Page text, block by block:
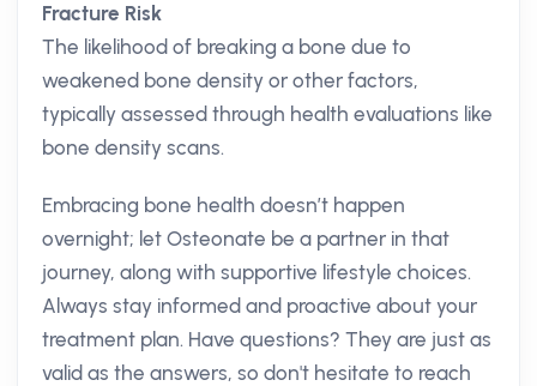
Fracture Risk
The likelihood of breaking a bone due to
weakened bone density or other factors,
typically assessed through health evaluations like
bone density scans.
Embracing bone health doesn’t happen
overnight; let Osteonate be a partner in that
journey, along with supportive lifestyle choices.
Always stay informed and proactive about your
treatment plan. Have questions? They are just as
valid as the answers, so don't hesitate to reach